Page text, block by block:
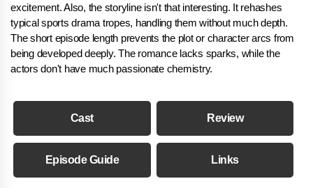
excitement. Also, the storyline isn't that interesting. It rehashes
typical sports drama tropes, handling them without much depth.
The short episode length prevents the plot or character arcs from
being developed deeply. The romance lacks sparks, while the
actors don't have much passionate chemistry.
Cast Review
Episode Guide Links